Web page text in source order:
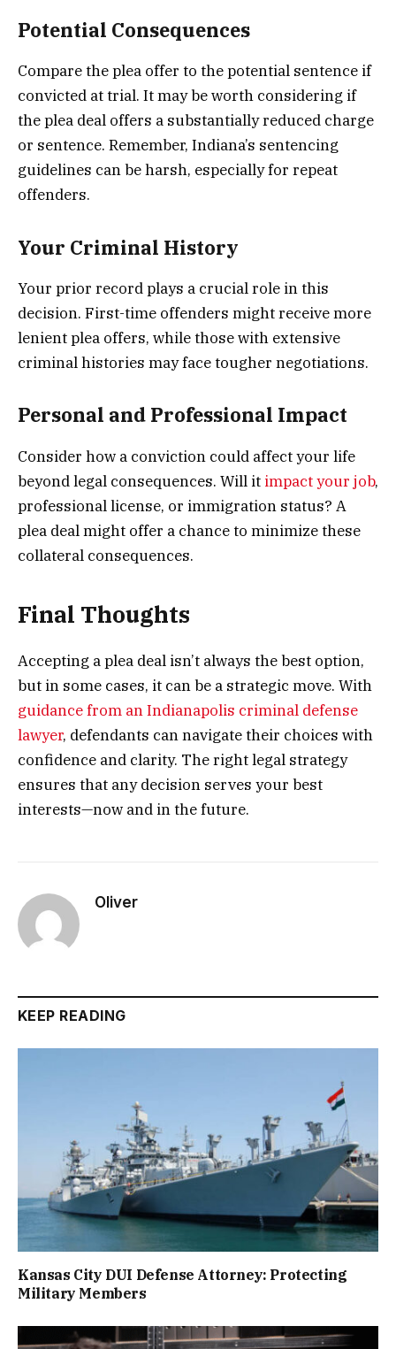
Potential Consequences
Compare the plea offer to the potential sentence if
convicted at trial. It may be worth considering if
the plea deal offers a substantially reduced charge
or sentence. Remember, Indiana’s sentencing
guidelines can be harsh, especially for repeat
offenders.
Your Criminal History
Your prior record plays a crucial role in this
decision. First-time offenders might receive more
lenient plea offers, while those with extensive
criminal histories may face tougher negotiations.
Personal and Professional Impact
Consider how a conviction could affect your life
beyond legal consequences. Will it impact your job,
professional license, or immigration status? A
plea deal might offer a chance to minimize these
collateral consequences.
Final Thoughts
Accepting a plea deal isn’t always the best option,
but in some cases, it can be a strategic move. With
guidance from an Indianapolis criminal defense
lawyer, defendants can navigate their choices with
confidence and clarity. The right legal strategy
ensures that any decision serves your best
interests—now and in the future.
Oliver
KEEP READING
Kansas City DUI Defense Attorney: Protecting
Military Members